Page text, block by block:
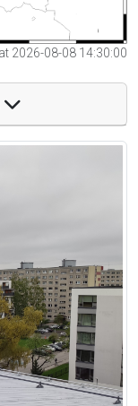
2026-08-08 14:30:00